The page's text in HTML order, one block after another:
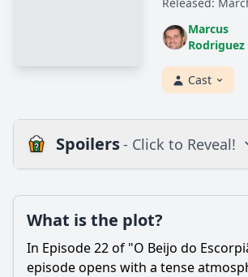
Marcus
Rodriguez
Cast
Spoilers- Click to Reveal!
Is there a post-credit scene?
What is the plot?
In Episode 22 of "O Beijo do
episode opens with a tense